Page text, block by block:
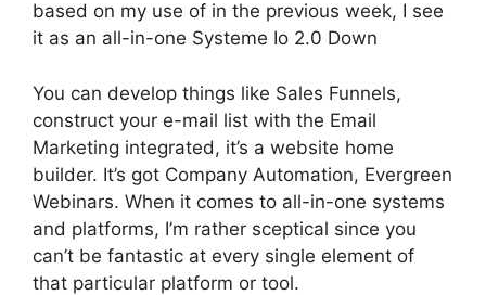
based on my use of in the previous week, I see
it as an all-in-one Systeme Io 2.0 Down
You can develop things like Sales Funnels,
construct your e-mail list with the Email
Marketing integrated, it’s a website home
builder. It’s got Company Automation, Evergreen
Webinars. When it comes to all-in-one systems
and platforms, I’m rather sceptical since you
can’t be fantastic at every single element of
that particular platform or tool.